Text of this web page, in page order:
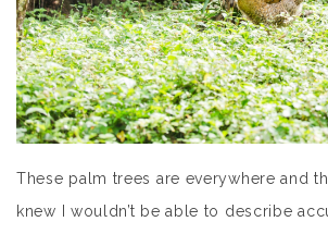
These palm trees are everywhere and
knew I wouldn’t be able to describe